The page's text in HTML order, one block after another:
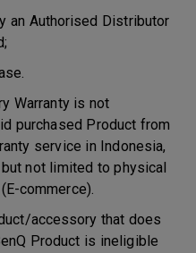
an Authorised Distributor
Warranty is not
purchased Product from
service in Indonesia,
not limited to physical
commerce).
accessory that does
Product is ineligible